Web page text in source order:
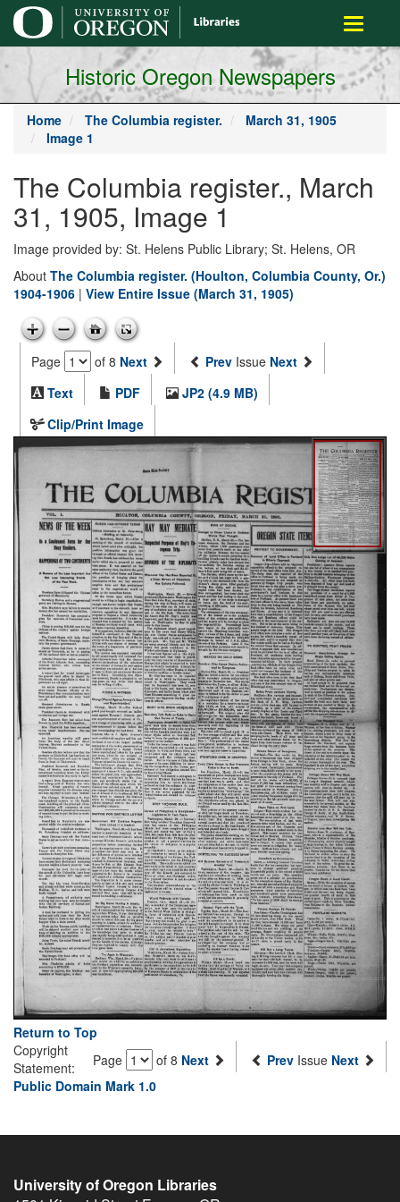
main
content
Toggle
Historic Oregon Newspapers
Home The Columbia register.
March 31, 1905
Image 1
The Columbia register., March
31, 1905, Image 1
Image provided by: St. Helens Public Library; St. Helens, OR
About The Columbia register. (Houlton, Columbia County, Or.)
1904-1906 | View Entire Issue (March 31, 1905)
Page of 8 Next Prev Issue Next
Text
PDF
JP2 (4.9 MB)
Clip/Print Image
Return to Top
Page
of 8 Next Prev Issue Next
Copyright
Statement:
Public Domain Mark 1.0
University of Oregon Libraries